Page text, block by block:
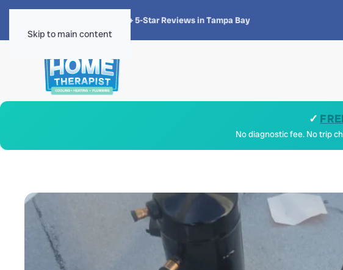
Skip to main content
4.8 · 1,300+ 5-Star Reviews in Tampa Bay
✓
No diagnostic fee. No trip